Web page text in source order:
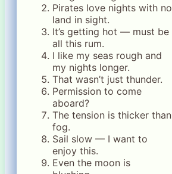
Pirates love nights with no
land in sight.
It’s getting hot — must be
all this rum.
I like my seas rough and
my nights longer.
That wasn’t just thunder.
Permission to come
aboard?
The tension is thicker than
fog.
Sail slow — I want to
enjoy this.
Even the moon is